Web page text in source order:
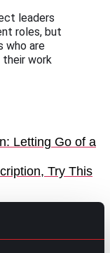
leaders
roles, but
who are
work
Letting Go of a
Try This